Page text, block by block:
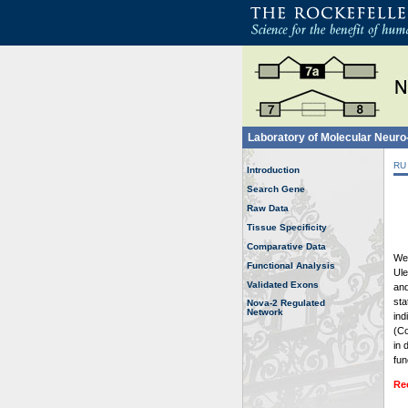
Laboratory of Molecular
Introduction
Search Gene
Raw Data
Tissue Specificity
Comparative Data
Functional Analysis
Validated Exons
Nova-2 Regulated
Network
in